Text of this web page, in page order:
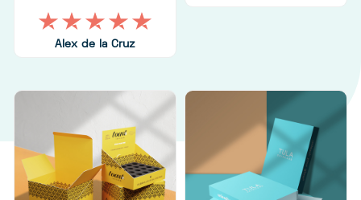
Alex de la Cruz